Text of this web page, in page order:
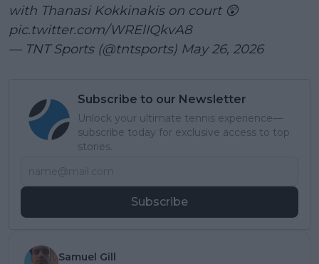
with Thanasi Kokkinakis on court 😲
pic.twitter.com/WRElIQkvA8
— TNT Sports (@tntsports) May 26, 2026
Subscribe to our Newsletter
Unlock your ultimate tennis experience—
subscribe today for exclusive access to top
stories.
Subscribe
Samuel Gill